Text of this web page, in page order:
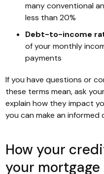
many conventional
less than 20%
Debt-to-income
of your monthly
payments
If you have questions or
these terms mean, ask
explain how they impact
you can make an informed
How your
your mortgage